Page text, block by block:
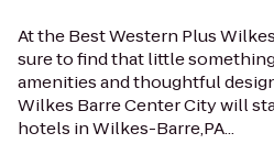
At the Best Western Plus
sure to find that little
amenities and thoughtful
Wilkes Barre Center City will
hotels in Wilkes-Barre,PA...